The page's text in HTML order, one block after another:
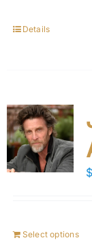
Details
$
Select options